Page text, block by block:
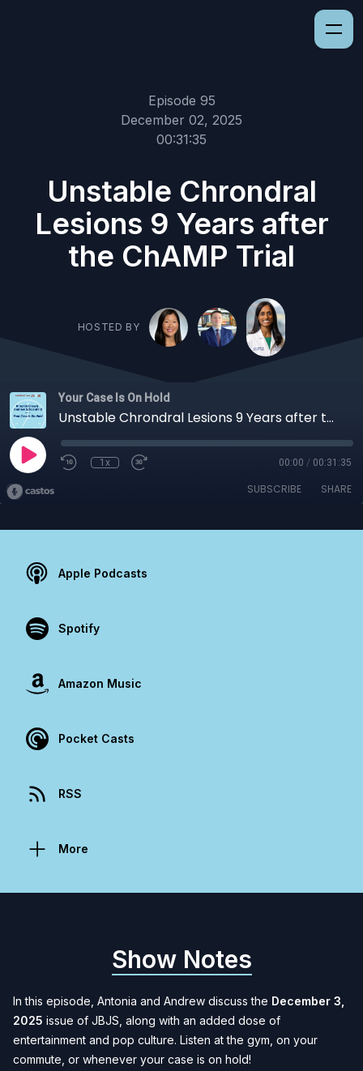
Episode 95
December 02, 2025
00:31:35
Unstable Chrondral
Lesions 9 Years after
the ChAMP Trial
HOSTED BY
Your Case Is On Hold
Unstable Chrondral Lesions 9 Years after the ChAMP Trial
1x 00:00 / 00:31:35
SUBSCRIBE SHARE
Apple Podcasts
Spotify
Amazon Music
Pocket Casts
RSS
More
Show Notes
In this episode, Antonia and Andrew discuss the December 3,
2025 issue of JBJS, along with an added dose of
entertainment and pop culture. Listen at the gym, on your
commute, or whenever your case is on hold!